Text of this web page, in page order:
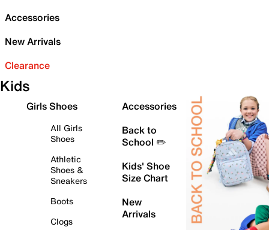
Accessories
New Arrivals
Clearance
Kids
Girls Shoes
All Girls
Shoes
Athletic
Shoes &
Sneakers
Boots
Clogs
Accessories
Back to
School ✏️
Kids' Shoe
Size Chart
New
Arrivals